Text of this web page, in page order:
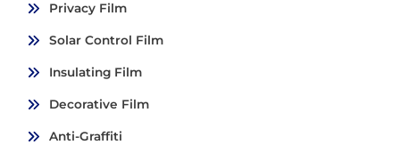
Privacy Film
Solar Control Film
Insulating Film
Decorative Film
Anti-Graffiti